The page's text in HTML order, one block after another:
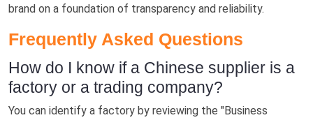
brand on a foundation of transparency and reliability.
Frequently Asked Questions
How do I know if a Chinese supplier is a
factory or a trading company?
You can identify a factory by reviewing the "Business